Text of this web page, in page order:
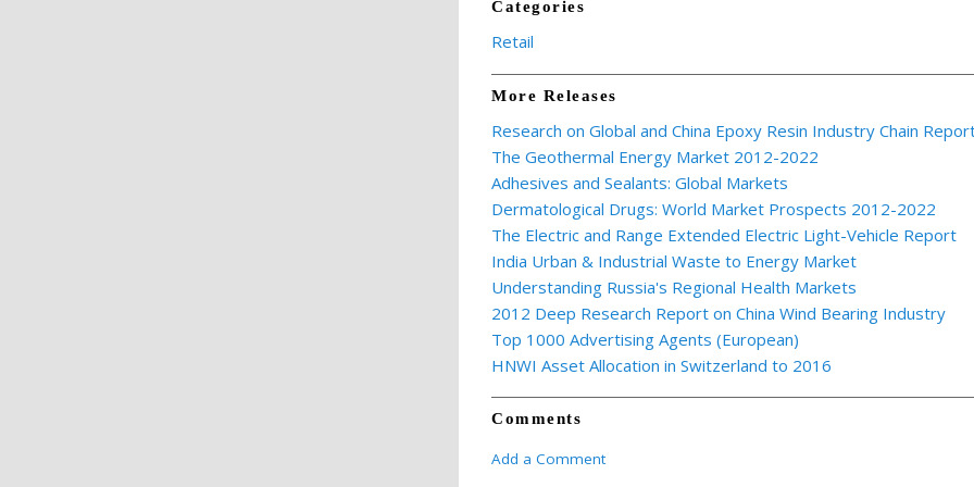
Categories
Retail
More Releases
Research on Global and China Epoxy Resin Industry Chain
The Geothermal Energy Market 2012-2022
Adhesives and Sealants: Global Markets
Dermatological Drugs: World Market Prospects 2012-2022
The Electric and Range Extended Electric Light-Vehicle Report
India Urban & Industrial Waste to Energy Market
Understanding Russia's Regional Health Markets
2012 Deep Research Report on China Wind Bearing Industry
Top 1000 Advertising Agents (European)
HNWI Asset Allocation in Switzerland to 2016
Comments
Add a Comment